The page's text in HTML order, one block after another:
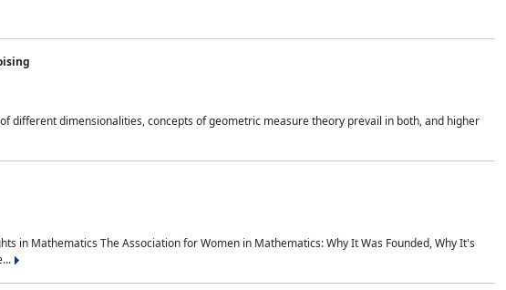
different dimensionalities, concepts of geometric measure theory prevail in both, and higher
in Mathematics The Association for Women in Mathematics: Why It Was Founded, Why It's